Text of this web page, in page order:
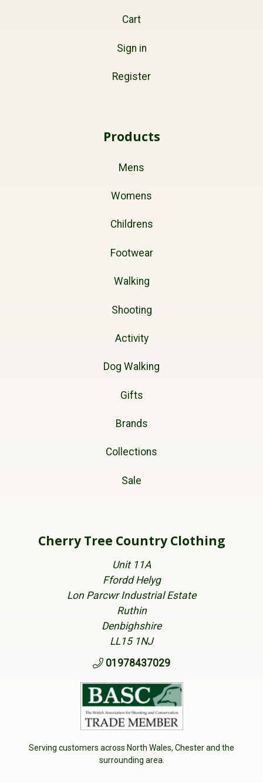
Cart
Sign in
Register
Products
Mens
Womens
Childrens
Footwear
Walking
Shooting
Activity
Dog Walking
Gifts
Brands
Collections
Sale
Cherry Tree Country Clothing
Unit 11A
Ffordd Helyg
Lon Parcwr Industrial Estate
Ruthin
Denbighshire
LL15 1NJ
01978437029
Serving customers across North Wales, Chester and the
surrounding area.